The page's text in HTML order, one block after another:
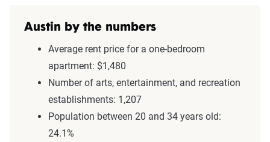
Austin by the numbers
Average rent price for a one-bedroom
apartment: $1,480
Number of arts, entertainment, and recreation
establishments: 1,207
Population between 20 and 34 years old:
24.1%